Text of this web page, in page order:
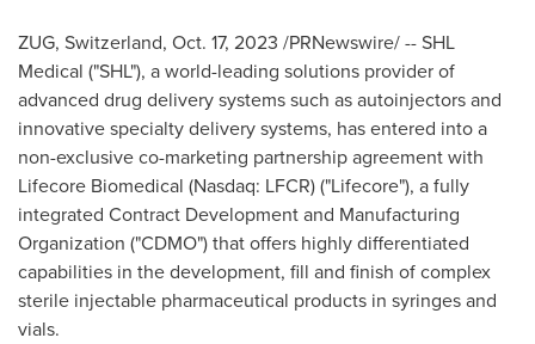
ZUG, Switzerland, Oct. 17, 2023 /PRNewswire/ -- SHL
Medical ("SHL"), a world-leading solutions provider of
advanced drug delivery systems such as autoinjectors and
innovative specialty delivery systems, has entered into a
non-exclusive co-marketing partnership agreement with
Lifecore Biomedical (Nasdaq: LFCR) ("Lifecore"), a fully
integrated Contract Development and Manufacturing
Organization ("CDMO") that offers highly differentiated
capabilities in the development, fill and finish of complex
sterile injectable pharmaceutical products in syringes and
vials.